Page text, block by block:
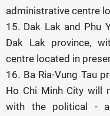
administrative centre
15. Dak Lak and Phu
Dak Lak province,
centre located in
16. Ba Ria-Vung Tau
Ho Chi Minh City will
with the political -